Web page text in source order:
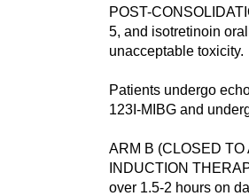
POST-
5, and isotretinoin
unacceptable toxicity.
Patients undergo
123I-MIBG and
ARM B (CLOSED
INDUCTION
over 1.5-2 hours on